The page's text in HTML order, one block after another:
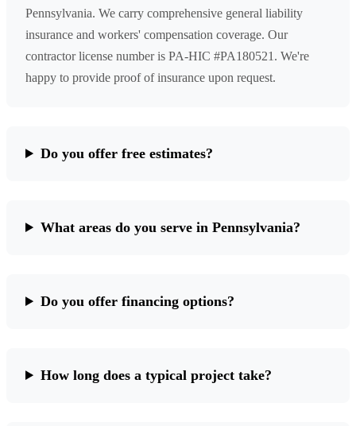
Pennsylvania. We carry comprehensive general liability
insurance and workers' compensation coverage. Our
contractor license number is PA-HIC #PA180521. We're
happy to provide proof of insurance upon request.
Do you offer free estimates?
What areas do you serve in Pennsylvania?
Do you offer financing options?
How long does a typical project take?